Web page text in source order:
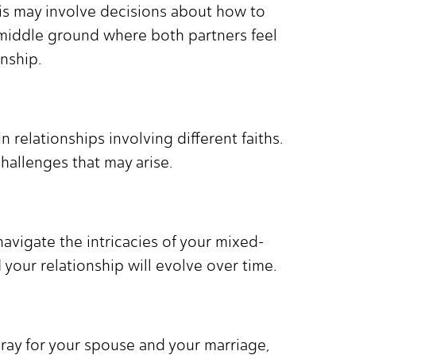
may involve decisions about how to
ground where both partners feel
relationships involving different faiths.
that may arise.
the intricacies of your mixed-
relationship will evolve over time.
for your spouse and your marriage,